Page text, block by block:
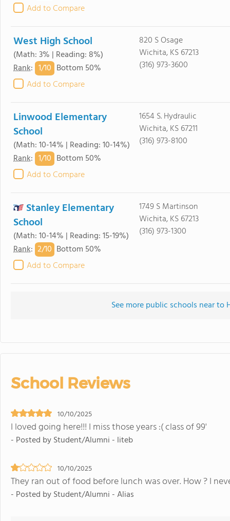
Add to Compare
West High School
(Math: 3% | Reading: 8%)
Rank: 1/10 Bottom 50%
Add to Compare
820 S Osage
Wichita, KS 67213
(316) 973-3600
Linwood Elementary
School
(Math: 10-14% | Reading: 10-14%)
Rank: 1/10 Bottom 50%
Add to Compare
1654 S. Hydraulic
Wichita, KS 67211
(316) 973-8100
Stanley Elementary
School
(Math: 10-14% | Reading: 15-19%)
Rank: 2/10 Bottom 50%
Add to Compare
1749 S Martinson
Wichita, KS 67213
(316) 973-1300
See more public schools near
School Reviews
10/10/2025
I loved going here!!! I miss those years :( class of 99'
- Posted by Student/Alumni - liteb
10/10/2025
They ran out of food before lunch was over. How ? I
- Posted by Student/Alumni - Alias